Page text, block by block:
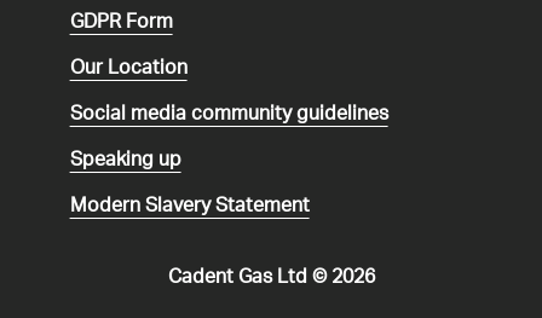
GDPR Form
Our Location
Social media community guidelines
Speaking up
Modern Slavery Statement
Cadent Gas Ltd © 2026